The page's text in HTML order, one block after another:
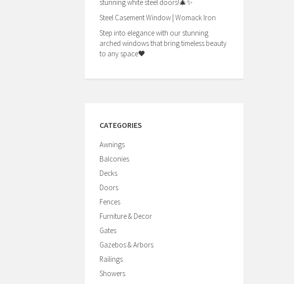
stunning white steel doors!🎄✨
Steel Casement Window | Womack Iron
Step into elegance with our stunning
arched windows that bring timeless beauty
to any space🖤
CATEGORIES
Awnings
Balconies
Decks
Doors
Fences
Furniture & Decor
Gates
Gazebos & Arbors
Railings
Showers